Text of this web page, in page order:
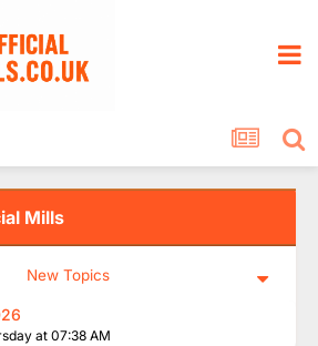
Mills
New Topics
at 07:38 AM